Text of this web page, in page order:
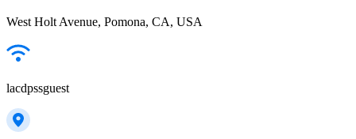
West Holt Avenue, Pomona, CA, USA
lacdpssguest